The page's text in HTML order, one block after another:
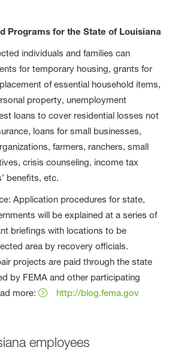
Programs for the State of Louisiana
individuals and families can
for temporary housing, grants for
of essential household items,
property, unemployment
loans to cover residential losses not
loans for small businesses,
farmers, ranchers, small
crisis counseling, income tax
benefits, etc.
Application procedures for state,
will be explained at a series of
briefings with locations to be
area by recovery officials.
projects are paid through the state
by FEMA and other participating
more:
http://blog.fema.gov
employees